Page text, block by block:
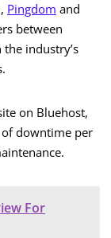
Pingdom and
between
industry’s
on Bluehost,
downtime per
For